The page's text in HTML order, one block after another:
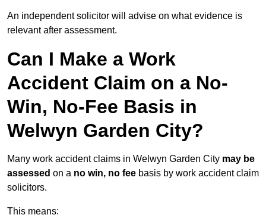
An independent solicitor will advise on what evidence is
relevant after assessment.
Can I Make a Work
Accident Claim on a No-
Win, No-Fee Basis in
Welwyn Garden City?
Many work accident claims in Welwyn Garden City may be
assessed on a no win, no fee basis by work accident claim
solicitors.
This means: